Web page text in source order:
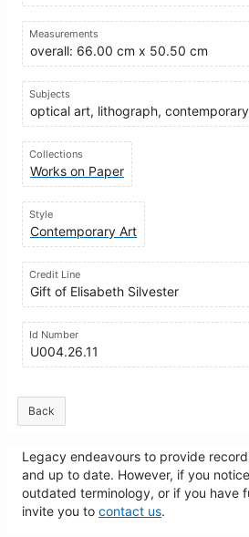
Measurements
overall: 66.00 cm x 50.50 cm
Subjects
optical art, lithograph,
Collections
Works on Paper
Style
Contemporary Art
Credit Line
Gift of Elisabeth Silvester
Id Number
U004.26.11
Back
Legacy endeavours to provide
and up to date. However, if you
outdated terminology, or if you have
invite you to contact us.